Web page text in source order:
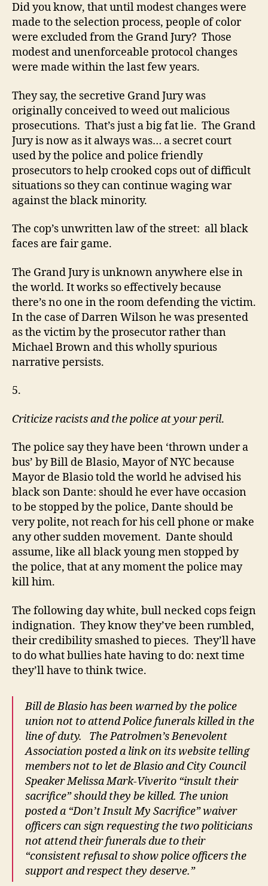
Did you know, that until modest changes were
made to the selection process, people of color
were excluded from the Grand Jury? Those
modest and unenforceable protocol changes
were made within the last few years.
They say, the secretive Grand Jury was
originally conceived to weed out malicious
prosecutions. That’s just a big fat lie. The Grand
Jury is now as it always was… a secret court
used by the police and police friendly
prosecutors to help crooked cops out of difficult
situations so they can continue waging war
against the black minority.
The cop’s unwritten law of the street: all black
faces are fair game.
The Grand Jury is unknown anywhere else in
the world. It works so effectively because
there’s no one in the room defending the victim.
In the case of Darren Wilson he was presented
as the victim by the prosecutor rather than
Michael Brown and this wholly spurious
narrative persists.
5.
Criticize racists and the police at your peril.
The police say they have been ‘thrown under a
bus’ by Bill de Blasio, Mayor of NYC because
Mayor de Blasio told the world he advised his
black son Dante: should he ever have occasion
to be stopped by the police, Dante should be
very polite, not reach for his cell phone or make
any other sudden movement. Dante should
assume, like all black young men stopped by
the police, that at any moment the police may
kill him.
The following day white, bull necked cops feign
indignation. They know they’ve been rumbled,
their credibility smashed to pieces. They’ll have
to do what bullies hate having to do: next time
they’ll have to think twice.
Bill de Blasio has been warned by the police
union not to attend Police funerals killed in the
line of duty. The Patrolmen’s Benevolent
Association posted a link on its website telling
members not to let de Blasio and City Council
Speaker Melissa Mark-Viverito “insult their
sacrifice” should they be killed. The union
posted a “Don’t Insult My Sacrifice” waiver
officers can sign requesting the two politicians
not attend their funerals due to their
“consistent refusal to show police officers the
support and respect they deserve.”